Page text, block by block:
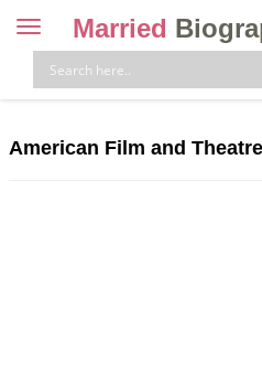
Toggle
navigation
Married
American Film and